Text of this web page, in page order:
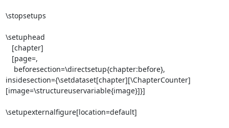
\stopsetups
\setuphead
insidesection={\setdataset[chapter][\ChapterCounter]
[image=\structureuservariable{image}]}]
\setupexternalfigure[location=default]